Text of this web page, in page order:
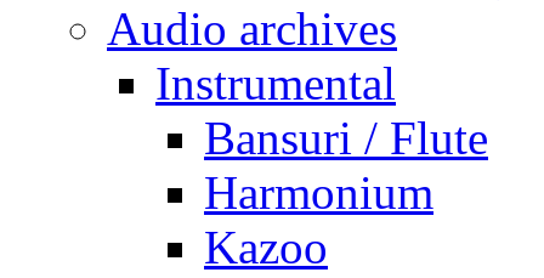
Audio archives
Instrumental
Bansuri / Flute
Harmonium
Kazoo